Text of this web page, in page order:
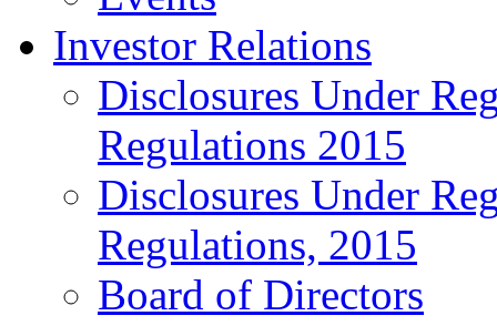
Investor Relations
Disclosures Under
Regulations 2015
Disclosures Under
Regulations, 2015
Board of Directors